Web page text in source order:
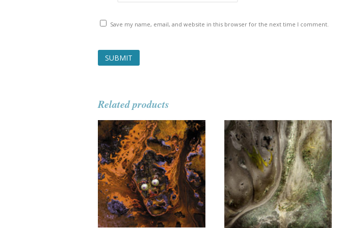
Save my name, email, and website in this browser for the next time I comment.
Related products